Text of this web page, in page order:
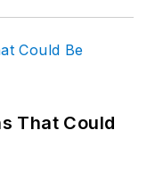
That Could